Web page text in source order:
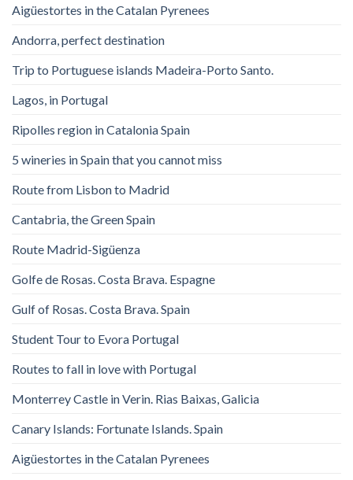
Aigüestortes in the Catalan Pyrenees
Andorra, perfect destination
Trip to Portuguese islands Madeira-Porto Santo.
Lagos, in Portugal
Ripolles region in Catalonia Spain
5 wineries in Spain that you cannot miss
Route from Lisbon to Madrid
Cantabria, the Green Spain
Route Madrid-Sigüenza
Golfe de Rosas. Costa Brava. Espagne
Gulf of Rosas. Costa Brava. Spain
Student Tour to Evora Portugal
Routes to fall in love with Portugal
Monterrey Castle in Verin. Rias Baixas, Galicia
Canary Islands: Fortunate Islands. Spain
Aigüestortes in the Catalan Pyrenees